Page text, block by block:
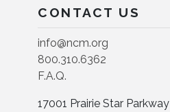
CONTACT US
info@ncm.org
800.310.6362
F.A.Q.
17001 Prairie Star Parkway